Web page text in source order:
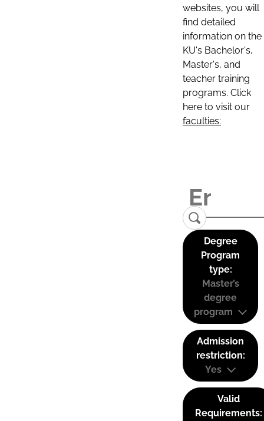
websites, you will
find detailed
information on the
KU's Bachelor's,
Master's, and
teacher training
programs. Click
here to visit our
faculties:
Degree
Program
type:
Master’s
degree
program
Admission
restriction:
Yes
Valid
Requirements: